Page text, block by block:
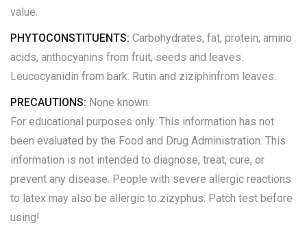
value.
PHYTOCONSTITUENTS: Carbohydrates, fat, protein, amino
acids, anthocyanins from fruit, seeds and leaves.
Leucocyanidin from bark. Rutin and ziziphinfrom leaves.
PRECAUTIONS: None known.
For educational purposes only. This information has not
been evaluated by the Food and Drug Administration. This
information is not intended to diagnose, treat, cure, or
prevent any disease. People with severe allergic reactions
to latex may also be allergic to zizyphus. Patch test before
using!